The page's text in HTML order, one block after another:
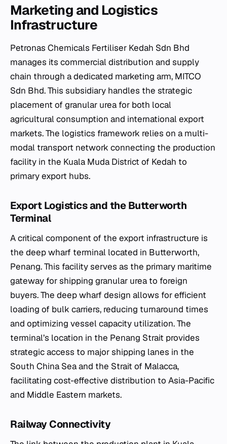
Marketing and Logistics
Infrastructure
Petronas Chemicals Fertiliser Kedah Sdn Bhd
manages its commercial distribution and supply
chain through a dedicated marketing arm, MITCO
Sdn Bhd. This subsidiary handles the strategic
placement of granular urea for both local
agricultural consumption and international export
markets. The logistics framework relies on a multi-
modal transport network connecting the production
facility in the Kuala Muda District of Kedah to
primary export hubs.
Export Logistics and the Butterworth
Terminal
A critical component of the export infrastructure is
the deep wharf terminal located in Butterworth,
Penang. This facility serves as the primary maritime
gateway for shipping granular urea to foreign
buyers. The deep wharf design allows for efficient
loading of bulk carriers, reducing turnaround times
and optimizing vessel capacity utilization. The
terminal’s location in the Penang Strait provides
strategic access to major shipping lanes in the
South China Sea and the Strait of Malacca,
facilitating cost-effective distribution to Asia-Pacific
and Middle Eastern markets.
Railway Connectivity